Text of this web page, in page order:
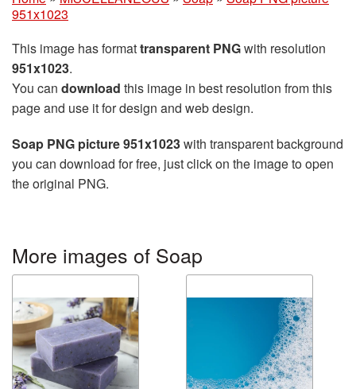
951x1023
This image has formattransparent PNGwith resolution
951x1023.
You can download this image in best resolution from this
page and use it for design and web design.
Soap PNG picture 951x1023with transparent background
you can download for free, just click on the image to open
the original PNG.
More images of Soap